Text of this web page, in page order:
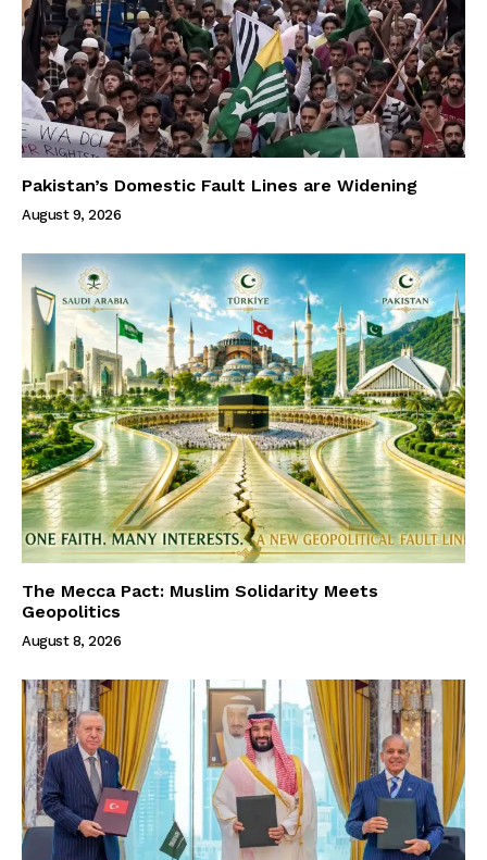
Pakistan’s Domestic Fault Lines are Widening
August 9, 2026
The Mecca Pact: Muslim Solidarity Meets
Geopolitics
August 8, 2026